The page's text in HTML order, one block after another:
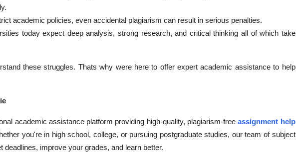
academic policies, even accidental plagiarism can result in serious penalties.
today expect deep analysis, strong research, and critical thinking all of which take
these struggles. Thats why were here to offer expert academic assistance to help
academic assistance platform providing high-quality, plagiarism-freeassignment help
you're in high school, college, or pursuing postgraduate studies, our team of subject
deadlines, improve your grades, and learn better.